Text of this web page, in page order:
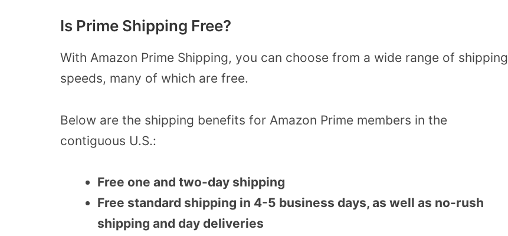
Is Prime Shipping Free?
With Amazon Prime Shipping, you can choose from a wide range of shipping
speeds, many of which are free.
Below are the shipping benefits for Amazon Prime members in the
contiguous U.S.:
Free one and two-day shipping
Free standard shipping in 4-5 business days, as well as no-rush
shipping and day deliveries